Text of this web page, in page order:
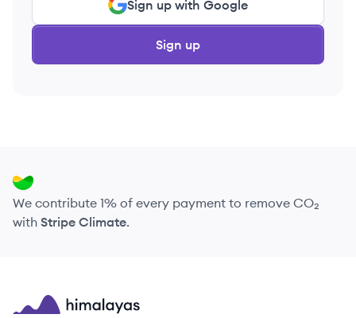
Sign up with Google
Sign up
We contribute 1% of every payment to remove CO₂
with Stripe Climate.